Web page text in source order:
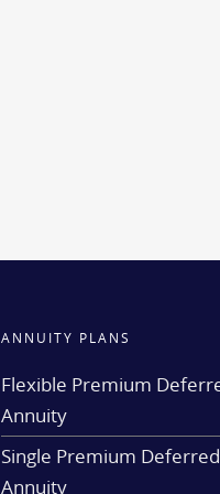
ANNUITY PLANS
Flexible Premium
Annuity
Single Premium Deferred
Annuity